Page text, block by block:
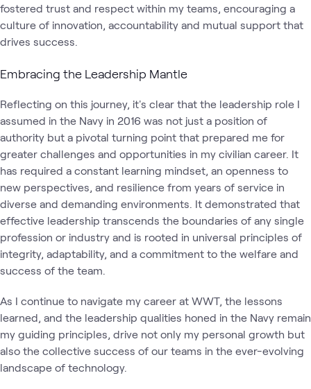
fostered trust and respect within my teams, encouraging a
culture of innovation, accountability and mutual support that
drives success.
Embracing the Leadership Mantle
Reflecting on this journey, it's clear that the leadership role I
assumed in the Navy in 2016 was not just a position of
authority but a pivotal turning point that prepared me for
greater challenges and opportunities in my civilian career. It
has required a constant learning mindset, an openness to
new perspectives, and resilience from years of service in
diverse and demanding environments. It demonstrated that
effective leadership transcends the boundaries of any single
profession or industry and is rooted in universal principles of
integrity, adaptability, and a commitment to the welfare and
success of the team.
As I continue to navigate my career at WWT, the lessons
learned, and the leadership qualities honed in the Navy remain
my guiding principles, drive not only my personal growth but
also the collective success of our teams in the ever-evolving
landscape of technology.